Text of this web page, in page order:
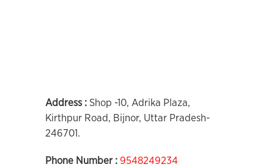
Address : Shop -10, Adrika Plaza,
Kirthpur Road, Bijnor, Uttar Pradesh-
246701.
Phone Number : 9548249234